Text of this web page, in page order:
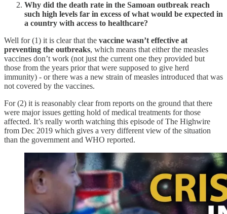
Why did the death rate in the Samoan outbreak reach
such high levels far in excess of what would be expected in
a country with access to healthcare?
Well for (1) it is clear that the vaccine wasn’t effective at
preventing the outbreaks, which means that either the measles
vaccines don’t work (not just the current one they provided but
those from the years prior that were supposed to give herd
immunity) - or there was a new strain of measles introduced that was
not covered by the vaccines.
For (2) it is reasonably clear from reports on the ground that there
were major issues getting hold of medical treatments for those
affected. It’s really worth watching this episode of The Highwire
from Dec 2019 which gives a very different view of the situation
than the government and WHO reported.